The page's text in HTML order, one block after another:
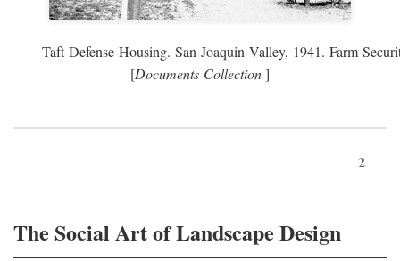
Taft Defense Housing. San Joaquin Valley, 1941. Farm
[Documents Collection]
2
The Social Art of Landscape Design